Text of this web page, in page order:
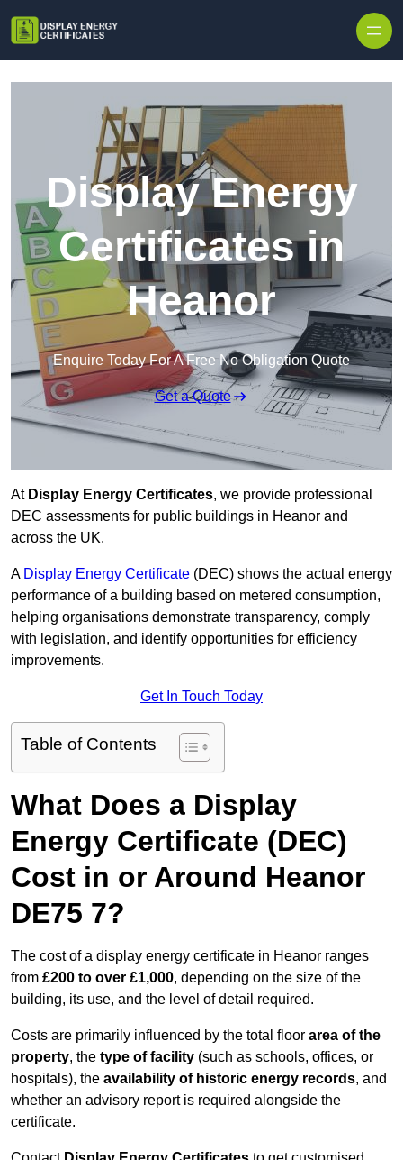
Display Energy
Certificates in
Heanor
Enquire Today For A Free No Obligation Quote
Get a Quote
At Display Energy Certificates, we provide professional
DEC assessments for public buildings in Heanor and
across the UK.
A Display Energy Certificate (DEC) shows the actual energy
performance of a building based on metered consumption,
helping organisations demonstrate transparency, comply
with legislation, and identify opportunities for efficiency
improvements.
Get In Touch Today
Table of Contents
What Does a Display
Energy Certificate (DEC)
Cost in or Around Heanor
DE75 7?
The cost of a display energy certificate in Heanor ranges
from £200 to over £1,000, depending on the size of the
building, its use, and the level of detail required.
Costs are primarily influenced by the total floor area of the
property, the type of facility (such as schools, offices, or
hospitals), the availability of historic energy records, and
whether an advisory report is required alongside the
certificate.